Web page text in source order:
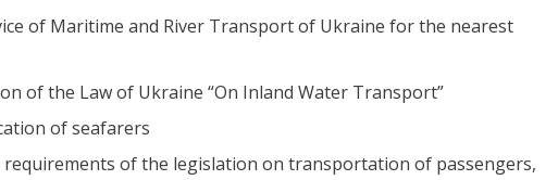
of Maritime and River Transport of Ukraine for the nearest
of the Law of Ukraine “On Inland Water Transport”
of seafarers
of the legislation on transportation of passengers,